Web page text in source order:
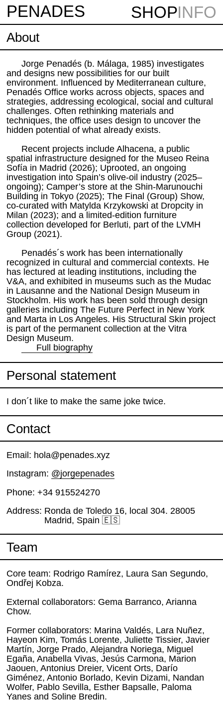
PENADES SHOPINFO
About
Jorge Penadés (b. Málaga, 1985) investigates
and designs new possibilities for our built
environment. Influenced by Mediterranean culture,
Penadés Office works across objects, spaces and
strategies, addressing ecological, social and cultural
challenges. Often rethinking materials and
techniques, the office uses design to uncover the
hidden potential of what already exists.
Recent projects include Alhacena, a public
spatial infrastructure designed for the Museo Reina
Sofía in Madrid (2026); Uprooted, an ongoing
investigation into Spain’s olive-oil industry (2025–
ongoing); Camper’s store at the Shin-Marunouchi
Building in Tokyo (2025); The Final (Group) Show,
co-curated with Matylda Krzykowski at Dropcity in
Milan (2023); and a limited-edition furniture
collection developed for Berluti, part of the LVMH
Group (2021).
Penadés´s work has been internationally
recognized in cultural and commercial contexts. He
has lectured at leading institutions, including the
V&A, and exhibited in museums such as the Mudac
in Lausanne and the National Design Museum in
Stockholm. His work has been sold through design
galleries including The Future Perfect in New York
and Marta in Los Angeles. His Structural Skin project
is part of the permanent collection at the Vitra
Design Museum.
Full biography
Personal statement
I don´t like to make the same joke twice.
Contact
Email hola@penades.xyz
Instagram @jorgepenades
Phone +34 915524270
Address Ronda de Toledo 16, local 304. 28005
Madrid, Spain 🇪🇸
Team
Core team: Rodrigo Ramírez, Laura San Segundo,
Ondřej Kobza.
External collaborators: Gema Barranco, Arianna
Chow.
Former collaborators: Marina Valdés, Lara Nuñez,
Hayeon Kim, Tomás Lorente, Juliette Tissier, Javier
Martín, Jorge Prado, Alejandra Noriega, Miguel
Egaña, Anabella Vivas, Jesús Carmona, Marion
Jaouen, Antonius Dreier, Vicent Orts, Darío
Giménez, Antonio Borlado, Kevin Dizami, Nandan
Wolfer, Pablo Sevilla, Esther Bapsalle, Paloma
Yanes and Soline Bredin.